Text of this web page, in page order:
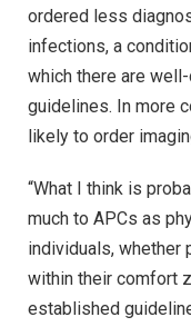
ordered less
infections, a
which there are
guidelines. In more
likely to order
“What I think is
much to APCs as
individuals, whether
within their comfort
established